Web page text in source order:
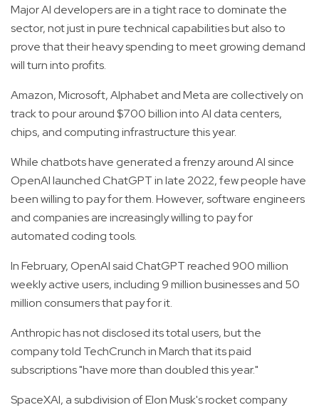
Major AI developers are in a tight race to dominate the
sector, not just in pure technical capabilities but also to
prove that their heavy spending to meet growing demand
will turn into profits.
Amazon, Microsoft, Alphabet and Meta are collectively on
track to pour around $700 billion into AI data centers,
chips, and computing infrastructure this year.
While chatbots have generated a frenzy around AI since
OpenAI launched ChatGPT in late 2022, few people have
been willing to pay for them. However, software engineers
and companies are increasingly willing to pay for
automated coding tools.
In February, OpenAI said ChatGPT reached 900 million
weekly active users, including 9 million businesses and 50
million consumers that pay for it.
Anthropic has not disclosed its total users, but the
company told TechCrunch in March that its paid
subscriptions "have more than doubled this year."
SpaceXAI, a subdivision of Elon Musk's rocket company